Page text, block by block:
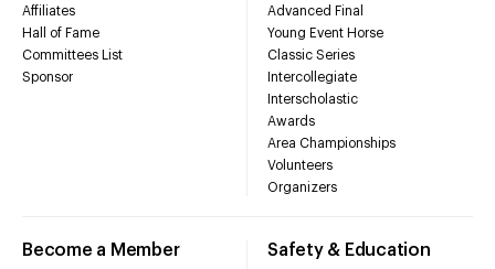
Affiliates
Hall of Fame
Committees List
Sponsor
Advanced Final
Young Event Horse
Classic Series
Intercollegiate
Interscholastic
Awards
Area Championships
Volunteers
Organizers
Become a Member Safety & Education